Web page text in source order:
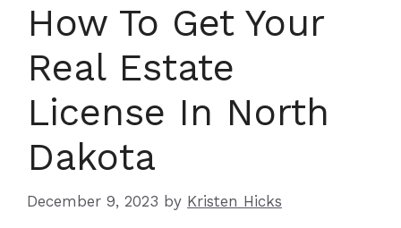
How To Get Your
Real Estate
License In North
Dakota
December 9, 2023 by Kristen Hicks